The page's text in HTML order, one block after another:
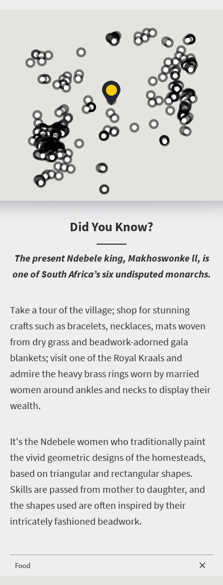
Did You Know?
The present Ndebele king, Makhoswonke ll, is
one of South Africa’s six undisputed monarchs.
Take a tour of the village; shop for stunning
crafts such as bracelets, necklaces, mats woven
from dry grass and beadwork-adorned gala
blankets; visit one of the Royal Kraals and
admire the heavy brass rings worn by married
women around ankles and necks to display their
wealth.
It's the Ndebele women who traditionally paint
the vivid geometric designs of the homesteads,
based on triangular and rectangular shapes.
Skills are passed from mother to daughter, and
the shapes used are often inspired by their
intricately fashioned beadwork.
Food